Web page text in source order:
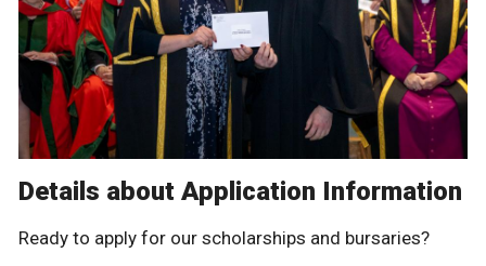
Details about Application Information
Ready to apply for our scholarships and bursaries?